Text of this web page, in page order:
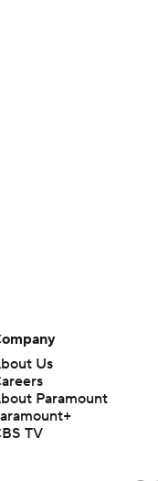
Us
Paramount
TV